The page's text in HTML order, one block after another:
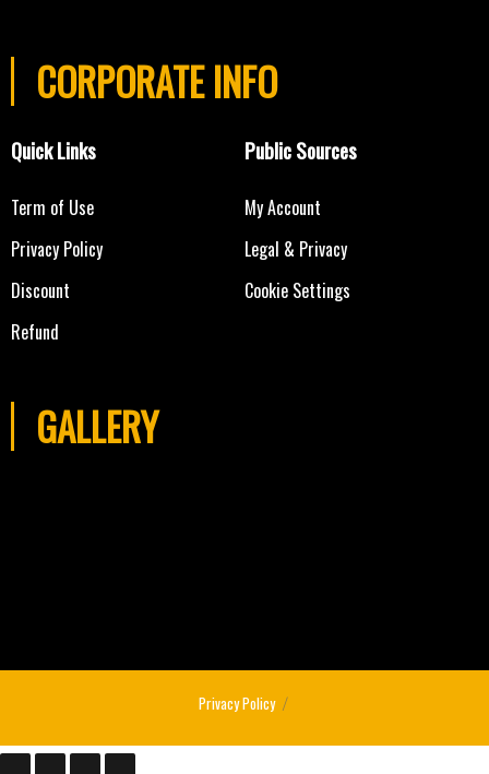
CORPORATE INFO
Quick Links
Term of Use
Privacy Policy
Discount
Refund
Public Sources
My Account
Legal & Privacy
Cookie Settings
GALLERY
Privacy Policy